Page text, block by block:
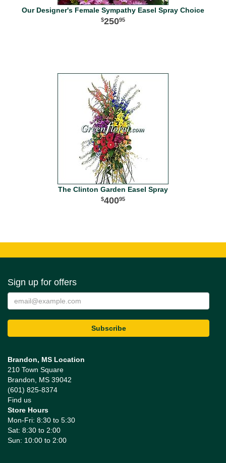
Our Designer's Female Sympathy Easel Spray Choice
25095
The Clinton Garden Easel Spray
40095
Sign up for offers
Brandon, MS Location
210 Town Square
Brandon, MS 39042
(601) 825-8374
Find us
Store Hours
Mon-Fri: 8:30 to 5:30
Sat: 8:30 to 2:00
Sun: 10:00 to 2:00